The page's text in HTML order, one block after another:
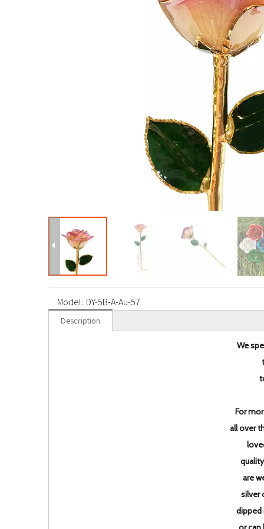
Model: DY-5B-A-Au-57
Description
We
For
all over
are
silver
dipped